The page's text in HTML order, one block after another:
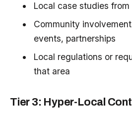
Local case studies
Community
events, partnerships
Local regulations or
that area
Tier 3: Hyper-Local